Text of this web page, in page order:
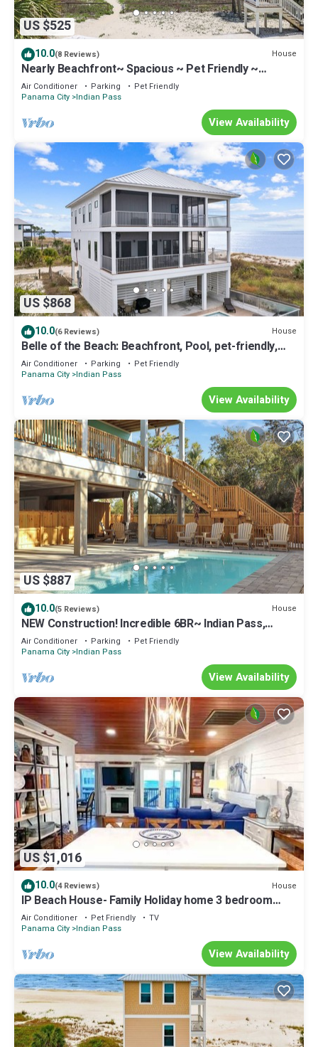
US $525
10.0(8 Reviews) House
Nearly Beachfront~ Spacious ~ Pet Friendly ~
Summer Breeze
Air Conditioner Parking
Pet Friendly
Panama City Indian Pass
View Availability
US $868
10.0(6 Reviews) House
Belle of the Beach: Beachfront, Pool, pet-friendly,
Secluded Beaches, Sleeps 14
Air Conditioner Parking
Pet Friendly
Panama City Indian Pass
View Availability
US $887
10.0(5 Reviews) House
NEW Construction! Incredible 6BR~ Indian Pass,
Beachfront, Private Pool
Air Conditioner Parking
Pet Friendly
Panama City Indian Pass
View Availability
US $1,016
10.0(4 Reviews) House
IP Beach House- Family Holiday home 3 bedroom
sleeps 8, Friendly Ice Machine Southern Coast
Vacation Properties
Air Conditioner Pet Friendly
TV
Panama City Indian Pass
View Availability